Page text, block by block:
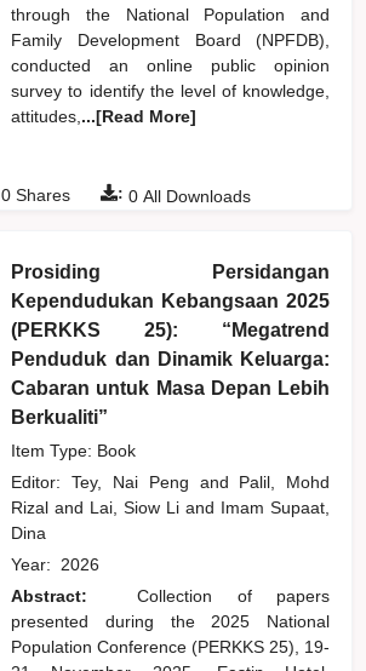
through the National Population and
Family Development Board (NPFDB),
conducted an online public opinion
survey to identify the level of knowledge,
attitudes, ...[Read More]
: 0 All Downloads
0 Shares
Prosiding Persidangan
Kependudukan Kebangsaan 2025
(PERKKS 25): “Megatrend
Penduduk dan Dinamik Keluarga:
Cabaran untuk Masa Depan Lebih
Berkualiti”
Item Type: Book
Editor:Tey, Nai Peng and
Palil, Mohd
Rizaland Lai, Siow Liand Imam Supaat,
Dina
Year: 2026
Abstract:
Collection of papers
presented during the 2025 National
Population Conference (PERKKS 25), 19-